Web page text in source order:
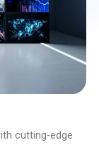
cutting-edge